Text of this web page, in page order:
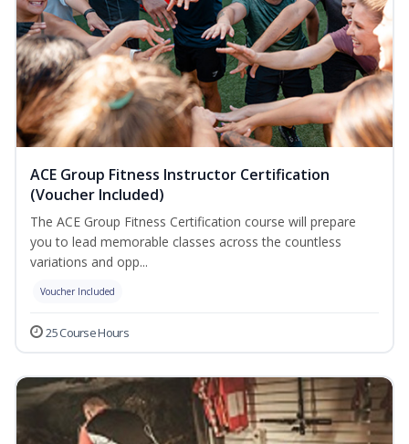
ACE Group Fitness Instructor Certification
(Voucher Included)
The ACE Group Fitness Certification course will prepare
you to lead memorable classes across the countless
variations and opp...
Voucher Included
25 Course Hours